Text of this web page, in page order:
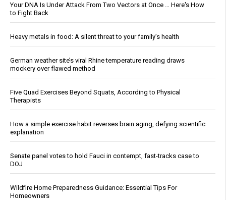
Your DNA Is Under Attack From Two Vectors at Once … Here's How
to Fight Back
Heavy metals in food: A silent threat to your family’s health
German weather site’s viral Rhine temperature reading draws
mockery over flawed method
Five Quad Exercises Beyond Squats, According to Physical
Therapists
How a simple exercise habit reverses brain aging, defying scientific
explanation
Senate panel votes to hold Fauci in contempt, fast-tracks case to
DOJ
Wildfire Home Preparedness Guidance: Essential Tips For
Homeowners